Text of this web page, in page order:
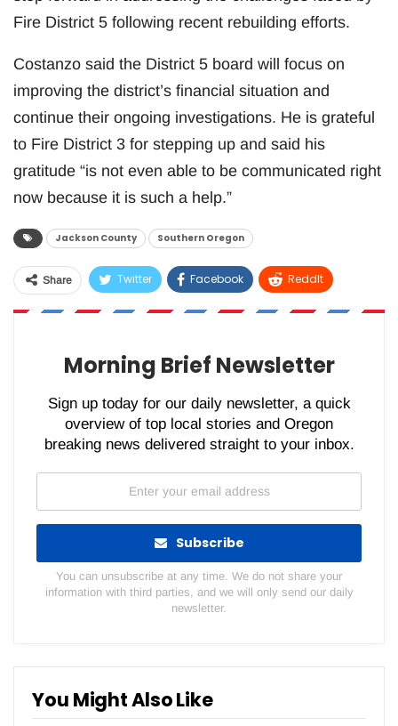
Fire District 5 following recent rebuilding efforts.
Costanzo said the District 5 board will focus on
improving the district’s financial situation and
continue their ongoing investigations. He is grateful
to Fire District 3 for stepping up and said his
gratitude “is not even able to be communicated right
now because it is such a help.”
Jackson County Southern Oregon
Share Twitter Facebook ReddIt
WhatsApp Pinterest Email
Morning Brief Newsletter
Sign up today for our daily newsletter, a quick
overview of top local stories and Oregon
breaking news delivered straight to your inbox.
Subscribe
You can unsubscribe at any time. We do not share your
information with third parties, and we will only send our daily
newsletter.
You Might Also Like